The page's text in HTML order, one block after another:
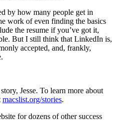
by how many people get in
work of even finding the basics
the resume if you’ve got it,
But I still think that LinkedIn is,
accepted, and, frankly,
Jesse. To learn more about
macslist.org/stories.
for dozens of other success